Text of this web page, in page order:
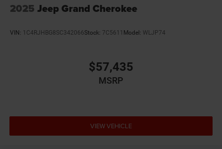
2025 Jeep Grand Cherokee
VIN: 1C4RJHBG8SC342066Stock: 7C5611 Model: WLJP74
$57,435
MSRP
VIEW VEHICLE